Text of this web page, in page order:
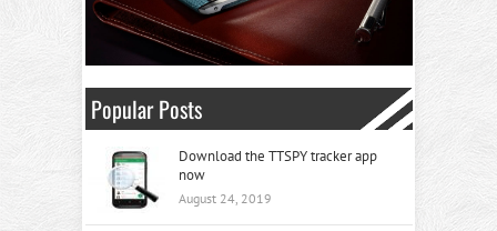
Popular Posts
Download the TTSPY tracker app
now
August 24, 2019